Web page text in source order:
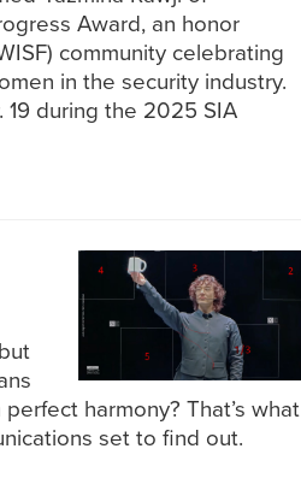
Award, an honor
community celebrating
in the security industry.
during the 2025 SIA
harmony? That’s what
set to find out.